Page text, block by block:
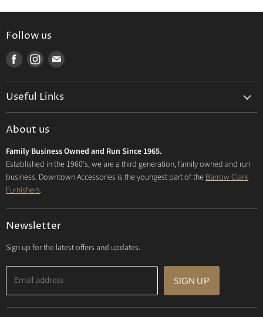
Follow us
Find
Facebook
Find
Instagram
Find
mail
Useful Links
Privacy Policy
FAQs
About us
Family Business Owned and Run Since 1965.
Established in the 1960's, we are a third generation, family owned and run
business. Downtown Accessories is the youngest part of theBarrow Clark
Furnishers.
Newsletter
Sign up for the latest offers and updates.
Email address SIGN UP